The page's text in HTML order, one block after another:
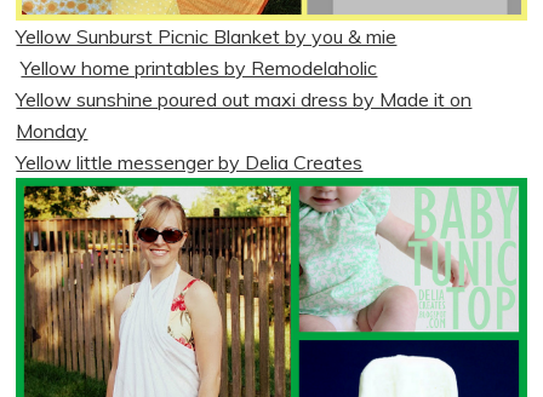
Yellow Sunburst Picnic Blanket by you & mie
Yellow home printables by Remodelaholic
Yellow sunshine poured out maxi dress by Made it on
Monday
Yellow little messenger by Delia Creates